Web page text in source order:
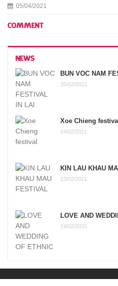
05/04/2021
COMMENT
NEWS
BUN VOC NAM
25/02/2021
Xoe Chieng festival
24/02/2021
KIN LAU KHAU
23/02/2021
LOVE AND
19/02/2021